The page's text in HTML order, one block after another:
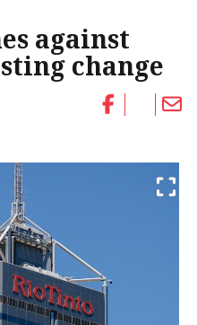
against
change